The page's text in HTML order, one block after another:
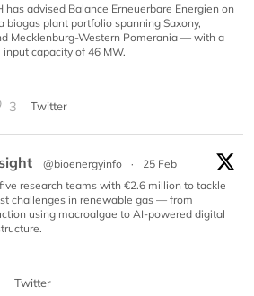
has advised Balance Erneuerbare Energien on
biogas plant portfolio spanning Saxony,
Mecklenburg-Western Pomerania — with a
capacity of 46 MW.
3 Twitter
@bioenergyinfo ·
25 Feb
research teams with €2.6 million to tackle
challenges in renewable gas — from
using macroalgae to AI-powered digital
Twitter